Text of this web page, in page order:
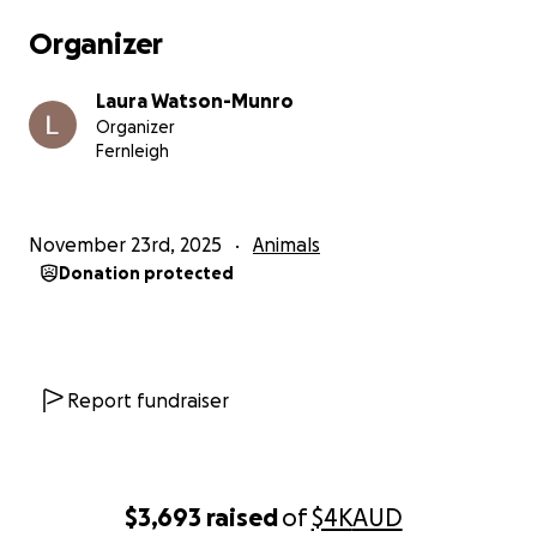
$3,693 raisedof$4KAUD
as electrolytes, X-rays, and blood tests.
Ziggy has the most beautiful spirit—brave, loving,
gentle—and he doesn’t deserve the battle he’s
been fighting, possibly quietly for some time, but
connect with people through his affectionate,
calming energy. He deserves every bit of support we
bonded sister), and Ziggy—deeply appreciate any
Thank you.
Organizer
Laura Watson-Munro
Organizer
Fernleigh
November 23rd, 2025 Animals
Donation protected
Report fundraiser